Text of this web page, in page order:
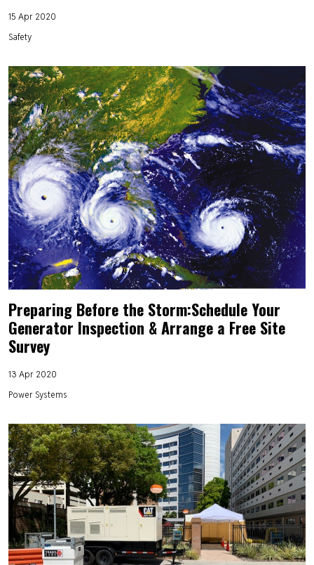
15 Apr 2020
Safety
Preparing Before the Storm:Schedule Your
Generator Inspection & Arrange a Free Site
Survey
13 Apr 2020
Power Systems